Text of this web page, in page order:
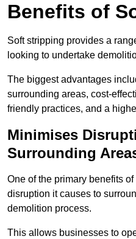
Benefits of
Soft stripping provides a
looking to undertake
The biggest advantages
surrounding areas, cost-
friendly practices, and a
Minimises
Surrounding
One of the primary benefits
disruption it causes to
demolition process.
This allows businesses to